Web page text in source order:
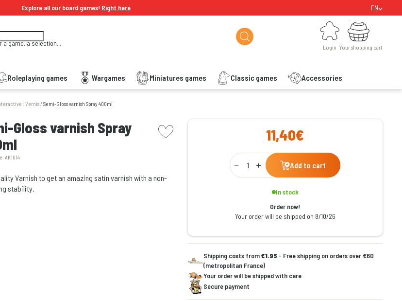
Explore all our board games! Right here EN
a game, a selection...
Login
Login
Roleplaying games Wargames Miniatures games Classic games Accessories
Your shopping cart
Your shopping cart
: Vernis/Semi-Gloss varnish Spray 400ml
Gloss varnish Spray
AK1014
picto wishlist
Varnish to get an amazing satin varnish with a non-
stability.
11,40€
Qty
Add to cart
In stock
Order now!
Your order will be shipped on 8/10/26
Shipping costs from€1.95 - Free shipping on orders over €60
(metropolitan France)
Your order will be shipped with care
Secure payment